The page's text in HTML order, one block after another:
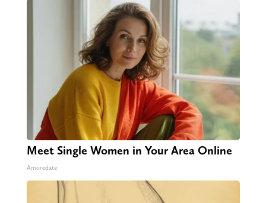
Meet Single Women in Your Area Online
Amoredate